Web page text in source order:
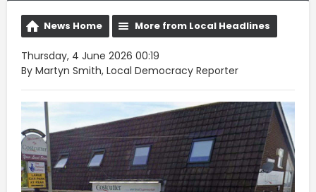
News Home More from Local Headlines
Thursday, 4 June 2026 00:19
By Martyn Smith, Local Democracy Reporter